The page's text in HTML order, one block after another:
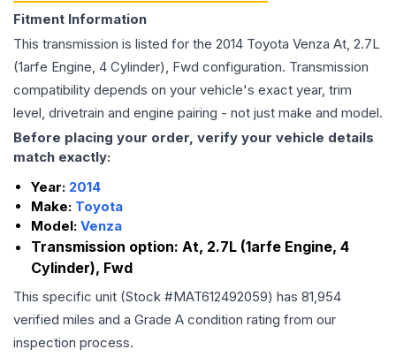
Fitment Information
This transmission is listed for the 2014 Toyota Venza At, 2.7L
(1arfe Engine, 4 Cylinder), Fwd configuration. Transmission
compatibility depends on your vehicle's exact year, trim
level, drivetrain and engine pairing - not just make and model.
Before placing your order, verify your vehicle details
match exactly:
Year: 2014
Make: Toyota
Model: Venza
Transmission option: At, 2.7L (1arfe Engine, 4
Cylinder), Fwd
This specific unit (Stock #MAT612492059) has 81,954
verified miles and a Grade A condition rating from our
inspection process.